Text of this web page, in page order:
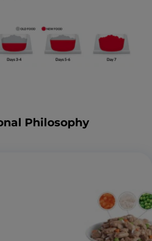
Philosophy